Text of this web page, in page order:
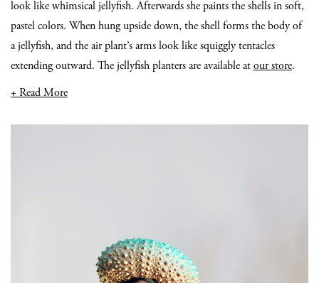
look like whimsical jellyfish. Afterwards she paints the shells in soft,
pastel colors. When hung upside down, the shell forms the body of
a jellyfish, and the air plant’s arms look like squiggly tentacles
extending outward. The jellyfish planters are available atour store.
+ Read More